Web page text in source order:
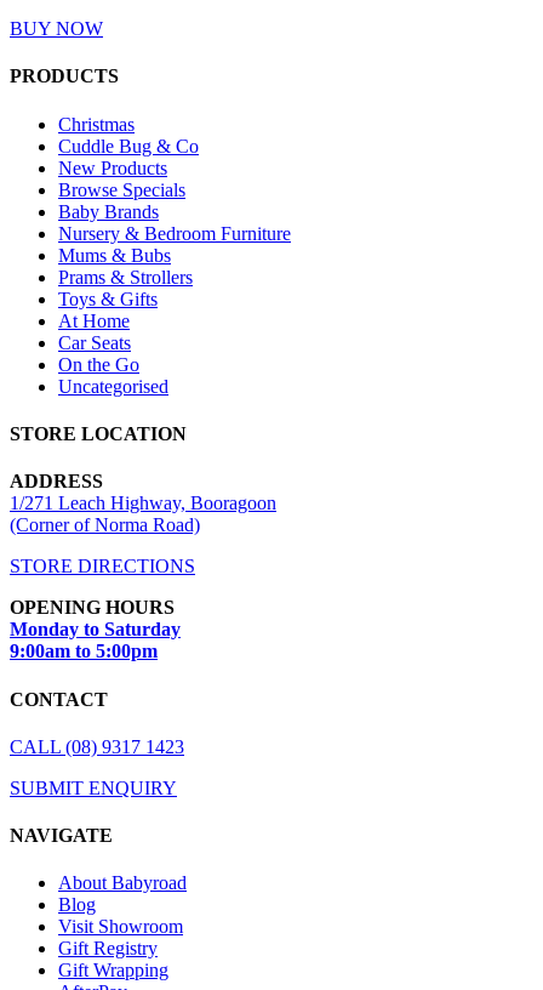
BUY NOW
PRODUCTS
Christmas
Cuddle Bug & Co
New Products
Browse Specials
Baby Brands
Nursery & Bedroom Furniture
Mums & Bubs
Prams & Strollers
Toys & Gifts
At Home
Car Seats
On the Go
Uncategorised
STORE LOCATION
ADDRESS
1/271 Leach Highway, Booragoon
(Corner of Norma Road)
STORE DIRECTIONS
OPENING HOURS
Monday to Saturday
9:00am to 5:00pm
CONTACT
CALL (08) 9317 1423
SUBMIT ENQUIRY
NAVIGATE
About Babyroad
Blog
Visit Showroom
Gift Registry
Gift Wrapping